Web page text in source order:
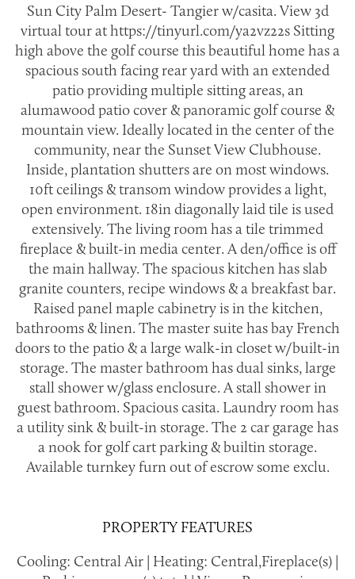
Sun City Palm Desert- Tangier w/casita. View 3d
virtual tour at https://tinyurl.com/ya2vz22s Sitting
high above the golf course this beautiful home has a
spacious south facing rear yard with an extended
patio providing multiple sitting areas, an
alumawood patio cover & panoramic golf course &
mountain view. Ideally located in the center of the
community, near the Sunset View Clubhouse.
Inside, plantation shutters are on most windows.
10ft ceilings & transom window provides a light,
open environment. 18in diagonally laid tile is used
extensively. The living room has a tile trimmed
fireplace & built-in media center. A den/office is off
the main hallway. The spacious kitchen has slab
granite counters, recipe windows & a breakfast bar.
Raised panel maple cabinetry is in the kitchen,
bathrooms & linen. The master suite has bay French
doors to the patio & a large walk-in closet w/built-in
storage. The master bathroom has dual sinks, large
stall shower w/glass enclosure. A stall shower in
guest bathroom. Spacious casita. Laundry room has
a utility sink & built-in storage. The 2 car garage has
a nook for golf cart parking & builtin storage.
Available turnkey furn out of escrow some exclu.
PROPERTY FEATURES
Cooling: Central Air | Heating: Central,Fireplace(s) |